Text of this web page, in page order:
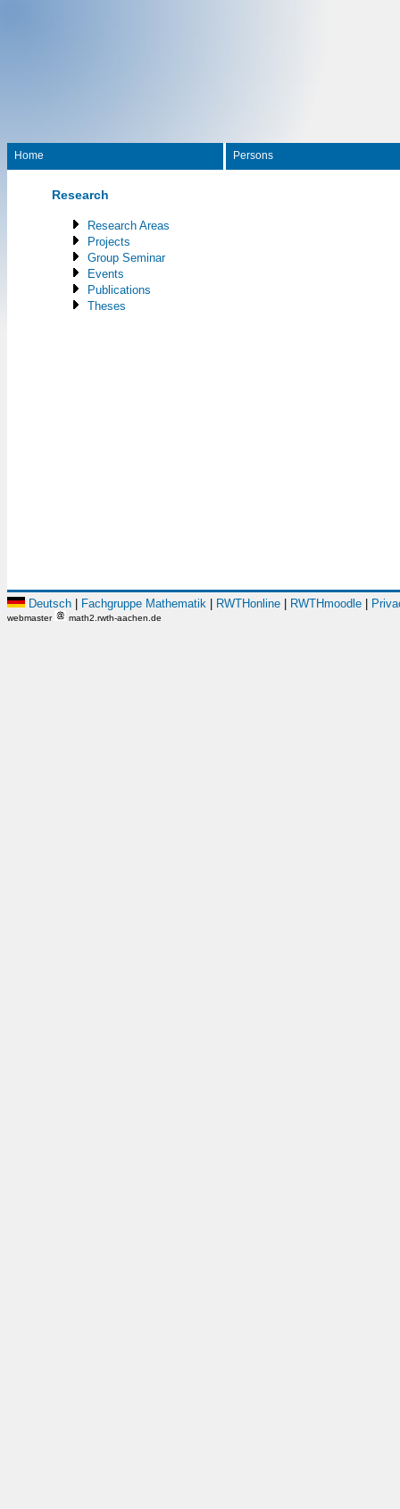
Home Persons
Research
Research Areas
Projects
Group Seminar
Events
Publications
Theses
Deutsch Fachgruppe Mathematik RWTHonline RWTHmoodle
webmaster math2.rwth-aachen.de